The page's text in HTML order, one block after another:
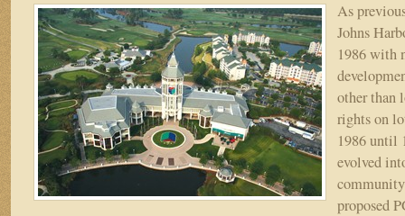
TOUR
Hall
of
Fame
–
World
Golf
Village”
As
Johns
1986 with
other than
rights on
1986 until
evolved
proposed